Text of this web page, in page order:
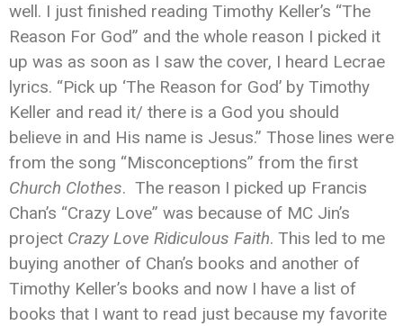
well. I just finished reading Timothy Keller’s “The
Reason For God” and the whole reason I picked it
up was as soon as I saw the cover, I heard Lecrae
lyrics. “Pick up ‘The Reason for God’ by Timothy
Keller and read it/ there is a God you should
believe in and His name is Jesus.” Those lines were
from the song “Misconceptions” from the first
Church Clothes. The reason I picked up Francis
Chan’s “Crazy Love” was because of MC Jin’s
project Crazy Love Ridiculous Faith. This led to me
buying another of Chan’s books and another of
Timothy Keller’s books and now I have a list of
books that I want to read just because my favorite